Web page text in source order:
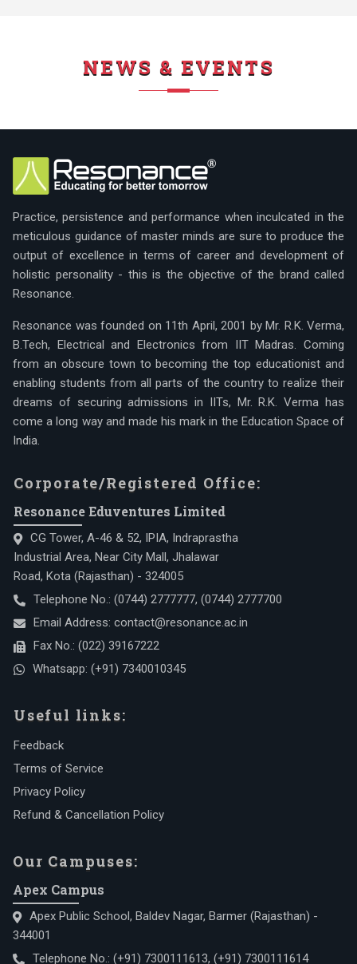
NEWS & EVENTS
Practice, persistence and performance when inculcated in the
meticulous guidance of master minds are sure to produce the
output of excellence in terms of career and development of
holistic personality - this is the objective of the brand called
Resonance.
Resonance was founded on 11th April, 2001 by Mr. R.K. Verma,
B.Tech, Electrical and Electronics from IIT Madras. Coming
from an obscure town to becoming the top educationist and
enabling students from all parts of the country to realize their
dreams of securing admissions in IITs, Mr. R.K. Verma has
come a long way and made his mark in the Education Space of
India.
Corporate/Registered Office:
Resonance Eduventures Limited
CG Tower, A-46 & 52, IPIA, Indraprastha
Industrial Area, Near City Mall, Jhalawar
Road, Kota (Rajasthan) - 324005
Telephone No.: (0744) 2777777, (0744) 2777700
Email Address: contact@resonance.ac.in
Fax No.: (022) 39167222
Whatsapp: (+91) 7340010345
Useful links:
Feedback
Terms of Service
Privacy Policy
Refund & Cancellation Policy
Our Campuses:
Apex Campus
Apex Public School, Baldev Nagar, Barmer (Rajasthan) -
344001
Telephone No.: (+91) 7300111613, (+91) 7300111614